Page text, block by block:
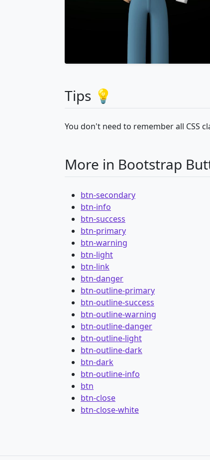
Tips 💡
You don't need to remember all CSS
More in Bootstrap
btn-secondary
btn-info
btn-success
btn-primary
btn-warning
btn-light
btn-link
btn-danger
btn-outline-primary
btn-outline-success
btn-outline-warning
btn-outline-danger
btn-outline-light
btn-outline-dark
btn-dark
btn-outline-info
btn
btn-close
btn-close-white